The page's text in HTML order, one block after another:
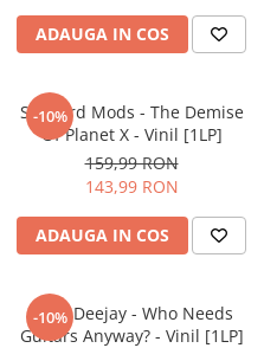
ADAUGA IN COS
-10%
Sleaford Mods - The Demise
Of Planet X - Vinil [1LP]
159,99 RON
143,99 RON
ADAUGA IN COS
-10%
Alice Deejay - Who Needs
Guitars Anyway? - Vinil [1LP]